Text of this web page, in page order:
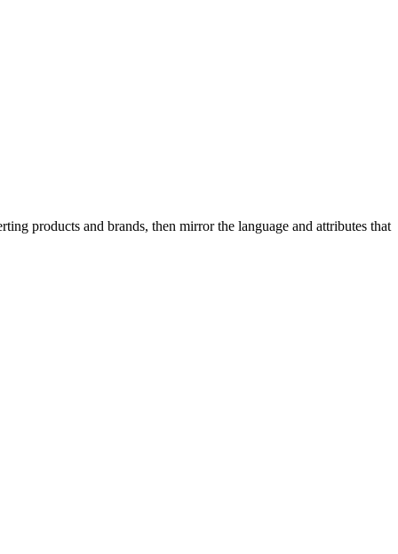
products and brands, then mirror the language and attributes that